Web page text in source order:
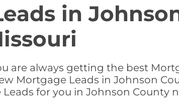
in
are always getting the best
Mortgage Leads in Johnson
for you in Johnson County